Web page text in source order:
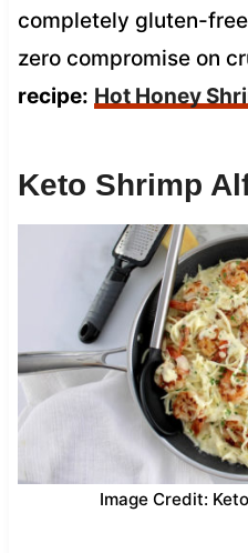
completely gluten-
zero compromise on
recipe: Hot Honey
Keto Shrimp
Image Credit: